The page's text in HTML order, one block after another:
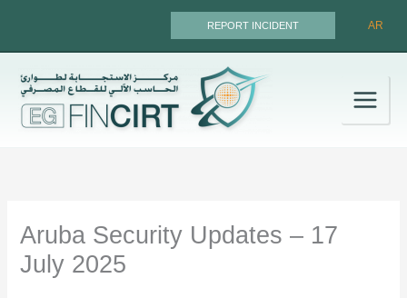
REPORT INCIDENT AR
Aruba Security Updates – 17
July 2025